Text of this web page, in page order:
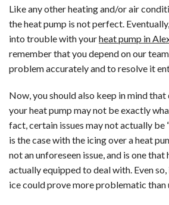
Like any other heating and/or air
the heat pump is not perfect.
into trouble with yourheat pump in
remember that you depend on our
problem accurately and to resolve it
Now, you should also keep in mind
your heat pump may not be exactly
fact, certain issues may not actually be
is the case with the icing over a heat
not an unforeseen issue, and is one that
actually equipped to deal with. Even so,
ice could prove more problematic than